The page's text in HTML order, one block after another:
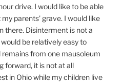
drive. I would like to be able
parents’ grave. I would like
there. Disinterment is not a
be relatively easy to
from one mausoleum
forward, it is not at all
in Ohio while my children live